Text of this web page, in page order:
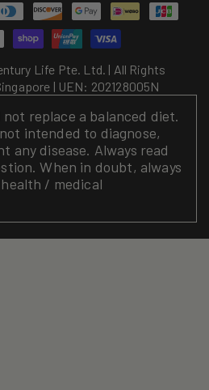
Life Pte. Ltd. | All Rights
| UEN: 202128005N
replace a balanced diet.
intended to diagnose,
any disease. Always read
When in doubt, always
/ medical